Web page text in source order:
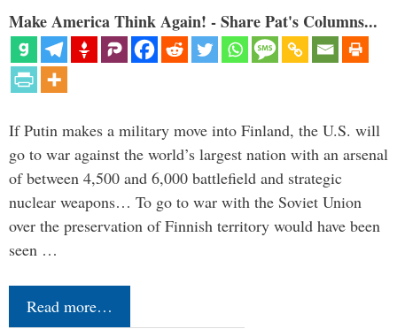
Make America Think Again! - Share Pat's Columns...
If Putin makes a military move into Finland, the U.S. will
go to war against the world’s largest nation with an arsenal
of between 4,500 and 6,000 battlefield and strategic
nuclear weapons… To go to war with the Soviet Union
over the preservation of Finnish territory would have been
seen …
Read more…